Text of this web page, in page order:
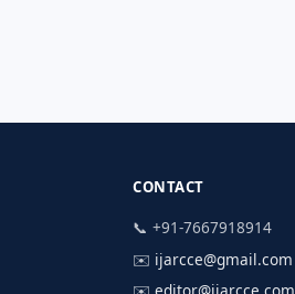
CONTACT
📞 +91-7667918914
✉️ ijarcce@gmail.com